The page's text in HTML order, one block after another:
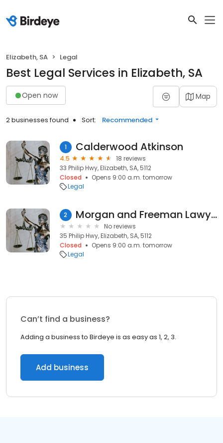
Elizabeth, SA Legal
Best Legal Services in Elizabeth, SA
Open now Map
2 businesses found Sort: Recommended
1 Calderwood Atkinson
4.5
18 reviews
33 Philip Hwy, Elizabeth, SA, 5112
Closed
Opens 9:00 a.m. tomorrow
Legal
2 Morgan and Freeman Lawyers
No reviews
35 Philip Hwy, Elizabeth, SA, 5112
Closed
Opens 9:00 a.m. tomorrow
Legal
Can’t find a business?
Adding a business to Birdeye is as easy as 1, 2, 3.
Add business